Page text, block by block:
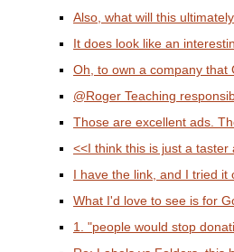
Also, what will this
It does look like an
Oh, to own a company that
@Roger Teaching
Those are excellent ads.
<<I think this is just a taster
I have the link, and I tried
What I'd love to see is for
1. "people would stop